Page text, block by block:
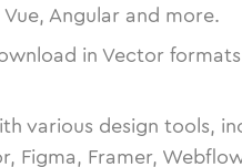
Angular and more.
in Vector formats
various design tools,
Figma, Framer,